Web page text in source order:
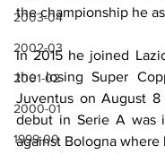
2003-04
2002-03
2001-02
2000-01
1999-00
the championship he
In 2015 he joined
the losing Super
Juventus on August 8
debut in Serie A was
against Bologna where